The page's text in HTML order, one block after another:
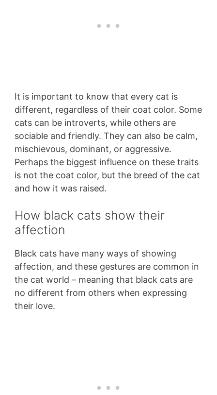
It is important to know that every cat is
different, regardless of their coat color. Some
cats can be introverts, while others are
sociable and friendly. They can also be calm,
mischievous, dominant, or aggressive.
Perhaps the biggest influence on these traits
is not the coat color, but the breed of the cat
and how it was raised.
How black cats show their
affection
Black cats have many ways of showing
affection, and these gestures are common in
the cat world – meaning that black cats are
no different from others when expressing
their love.